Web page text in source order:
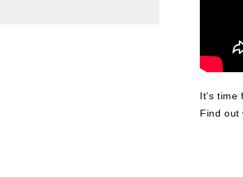
It’s
Find out